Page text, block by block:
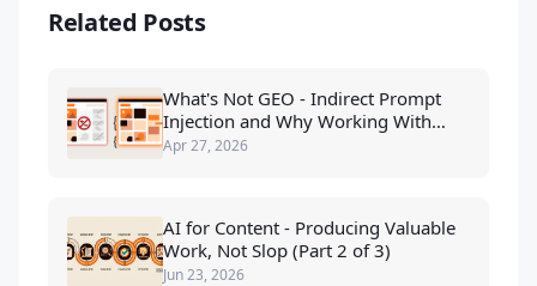
Related Posts
What's Not GEO - Indirect Prompt
Injection and Why Working With
LLMs Beats Tricking Them
Apr 27, 2026
AI for Content - Producing Valuable
Work, Not Slop (Part 2 of 3)
Jun 23, 2026